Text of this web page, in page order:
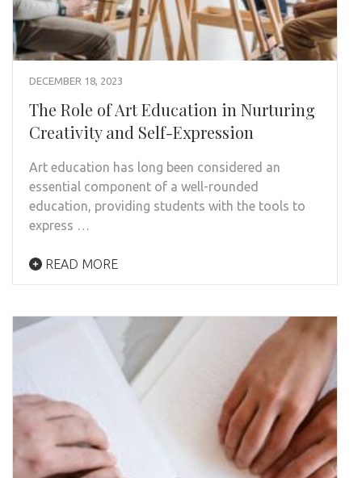
DECEMBER 18, 2023
The Role of Art Education in Nurturing
Creativity and Self-Expression
Art education has long been considered an
essential component of a well-rounded
education, providing students with the tools to
express …
READ MORE